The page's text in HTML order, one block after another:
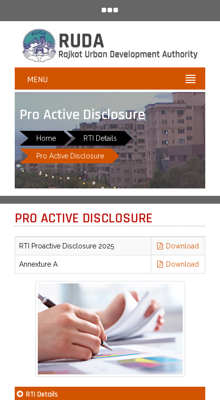
MENU
Pro Active Disclosure
Home RTI Details
Pro Active Disclosure
PRO ACTIVE DISCLOSURE
RTI Proactive Disclosure 2025 Download
Annexture A Download
RTI Details